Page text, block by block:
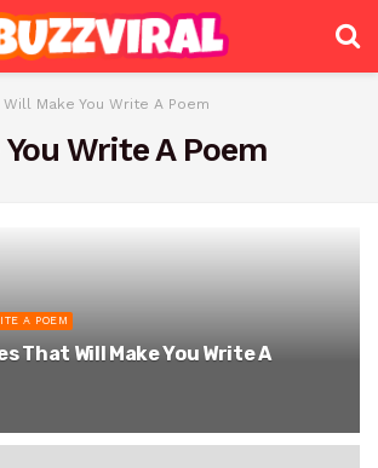
Will Make You Write A Poem
Write A Poem
A POEM
That Will Make You Write A